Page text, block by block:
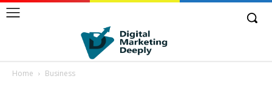
Home Business